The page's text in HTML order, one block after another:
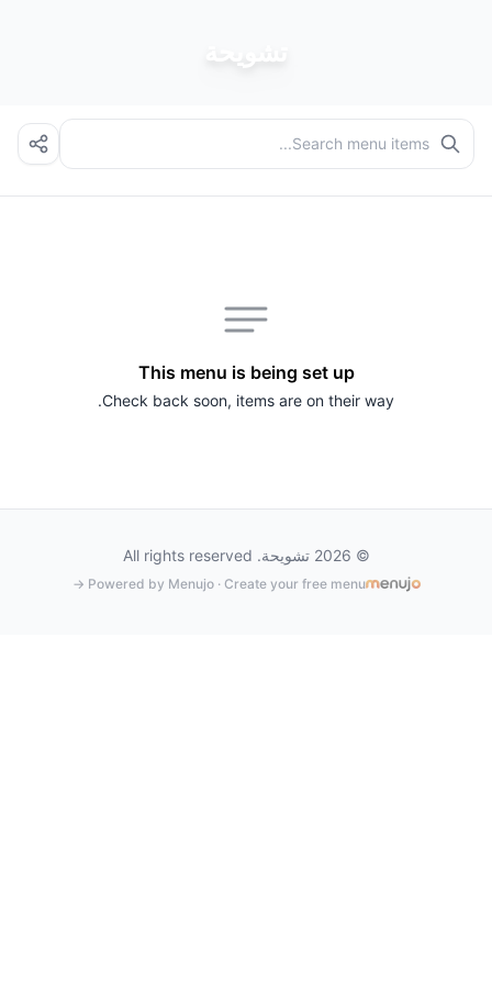
This menu is being set up
Check back soon, items are on their way.
© 2026 تشويحة. All rights reserved
Powered by Menujo · Create your free menu →